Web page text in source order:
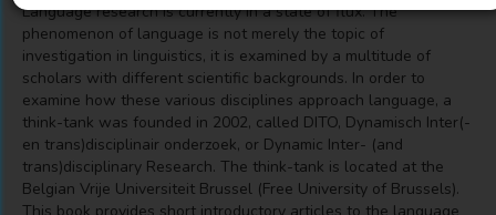
Language research is currently in a state of flux. The
phenomenon of language is not merely the topic of
investigation in linguistics, it is examined by a multitude of
scholars with different scientific backgrounds. In order to
examine how these various disciplines approach language, a
think-tank was founded in 2002, called DITO, Dynamisch Inter(-
en trans)disciplinair onderzoek, or Dynamic Inter- (and
trans)disciplinary Research. The think-tank is located at the
Belgian Vrije Universiteit Brussel (Free University of Brussels).